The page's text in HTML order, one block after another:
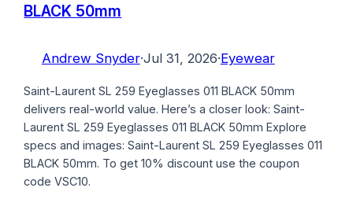
BLACK 50mm
Andrew Snyder·Jul 31, 2026·Eyewear
Saint-Laurent SL 259 Eyeglasses 011 BLACK 50mm
delivers real-world value. Here’s a closer look: Saint-
Laurent SL 259 Eyeglasses 011 BLACK 50mm Explore
specs and images: Saint-Laurent SL 259 Eyeglasses 011
BLACK 50mm. To get 10% discount use the coupon
code VSC10.